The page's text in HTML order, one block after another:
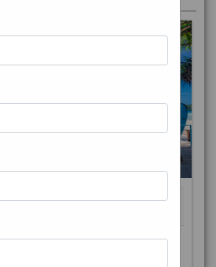
Island, is the capital of Thailand’s
Old Town, Thalang Road is lin